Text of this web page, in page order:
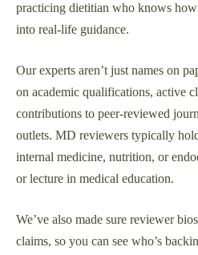
practicing dietitian who knows
into real-life guidance.
Our experts aren’t just names on
on academic qualifications, active
contributions to peer-reviewed
outlets. MD reviewers typically
internal medicine, nutrition, or
or lecture in medical education.
We’ve also made sure reviewer
claims, so you can see who’s